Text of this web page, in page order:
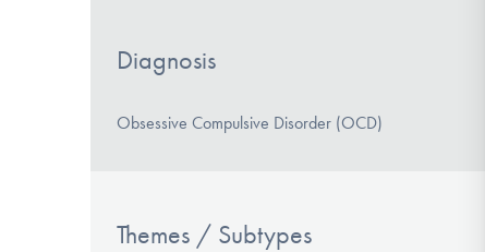
Diagnosis
Obsessive Compulsive Disorder (OCD)
Themes / Subtypes